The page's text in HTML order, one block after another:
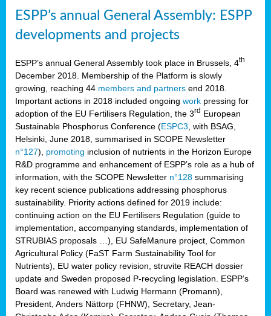
ESPP’s annual General Assembly: ESPP
developments and projects
ESPP’s annual General Assembly took place in Brussels, 4th
December 2018. Membership of the Platform is slowly
growing, reaching 44 members and partners end 2018.
Important actions in 2018 included ongoing work pressing for
adoption of the EU Fertilisers Regulation, the 3rd European
Sustainable Phosphorus Conference (ESPC3 , with BSAG,
Helsinki, June 2018, summarised in SCOPE Newsletter
n°127), promoting inclusion of nutrients in the Horizon Europe
R&D programme and enhancement of ESPP’s role as a hub of
information, with the SCOPE Newsletter n°128 summarising
key recent science publications addressing phosphorus
sustainability. Priority actions defined for 2019 include:
continuing action on the EU Fertilisers Regulation (guide to
implementation, accompanying standards, implementation of
STRUBIAS proposals …), EU SafeManure project, Common
Agricultural Policy (FaST Farm Sustainability Tool for
Nutrients), EU water policy revision, struvite REACH dossier
update and Sweden proposed P-recycling legislation. ESPP’s
Board was renewed with Ludwig Hermann (Promann),
President, Anders Nättorp (FHNW), Secretary, Jean-